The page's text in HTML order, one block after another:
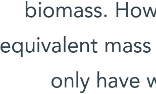
biomass.
equivalent
only have